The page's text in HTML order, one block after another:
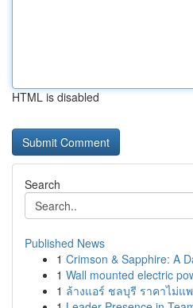
HTML is disabled
Search
Published News
1 Crimson & Sapphire: A
1 Wall mounted electric
1 ล้างแอร์ ชลบุรี ราคาไม่แ